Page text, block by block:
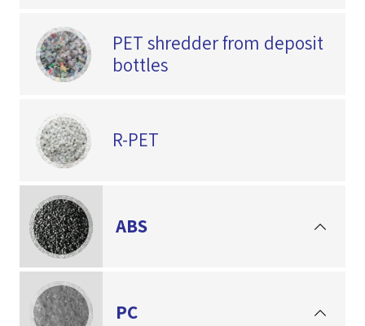
PET shredder from deposit
bottles
R-PET
ABS
PC